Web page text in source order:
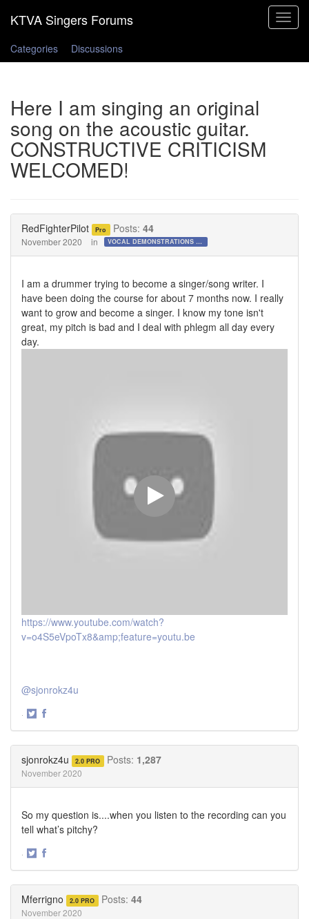
Toggle
Categories
Discussions
Here I am singing an original
song on the acoustic guitar.
CONSTRUCTIVE CRITICISM
WELCOMED!
RedFighterPilot Pro Posts: 44
November 2020 in VOCAL DEMONSTRATIONS for the Bold!
I am a drummer trying to become a singer/song writer. I
have been doing the course for about 7 months now. I really
want to grow and become a singer. I know my tone isn't
great, my pitch is bad and I deal with phlegm all day every
day.
https://www.youtube.com/watch?
v=o4S5eVpoTx8&amp;feature=youtu.be
@sjonrokz4u
·
sjonrokz4u 2.0 PRO Posts: 1,287
November 2020
So my question is....when you listen to the recording can you
tell what’s pitchy?
·
Mferrigno 2.0 PRO Posts: 44
November 2020